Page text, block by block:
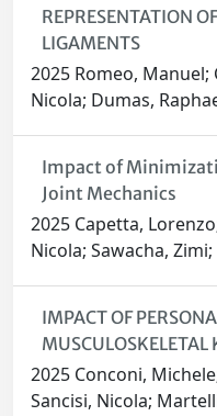
REPRESENTATION
LIGAMENTS
2025 Romeo, Manuel;
Nicola; Dumas,
Impact of
Joint Mechanics
2025 Capetta,
Nicola; Sawacha,
IMPACT OF
2025 Conconi,
Sancisi, Nicola;